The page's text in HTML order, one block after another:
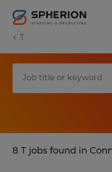
T
8 T jobs found in